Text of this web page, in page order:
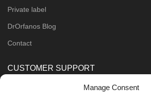
Manage Consent
Private label
DrOrfanos Blog
Contact
CUSTOMER SUPPORT